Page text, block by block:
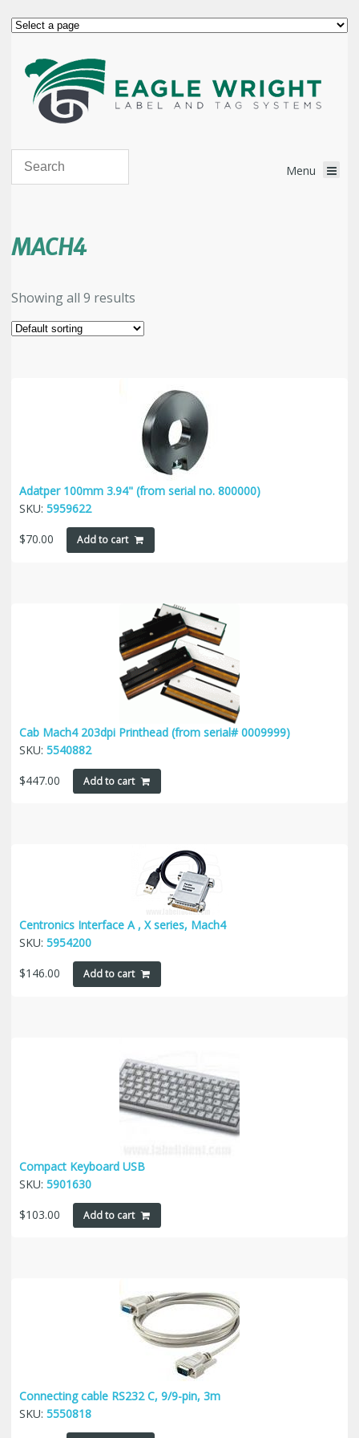
MACH4
Showing all 9 results
Adatper 100mm 3.94" (from serial no. 800000)
SKU: 5959622
$70.00 Add to cart
Cab Mach4 203dpi Printhead (from serial# 0009999)
SKU: 5540882
$447.00 Add to cart
Centronics Interface A , X series, Mach4
SKU: 5954200
$146.00 Add to cart
Compact Keyboard USB
SKU: 5901630
$103.00 Add to cart
Connecting cable RS232 C, 9/9-pin, 3m
SKU: 5550818